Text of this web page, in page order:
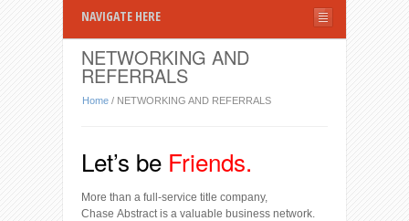
NAVIGATE HERE
NETWORKING AND
REFERRALS
Home / NETWORKING AND REFERRALS
Let’s be Friends.
More than a full-service title company,
Chase Abstract is a valuable business network.